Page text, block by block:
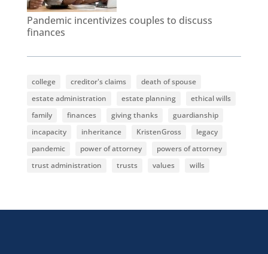
Pandemic incentivizes couples to discuss
finances
college creditor's claims
death of spouse
estate administration
estate planning
ethical wills
family
finances giving thanks
guardianship
incapacity
inheritance KristenGross
legacy
pandemic
power of attorney
powers of attorney
trust administration
trusts values wills